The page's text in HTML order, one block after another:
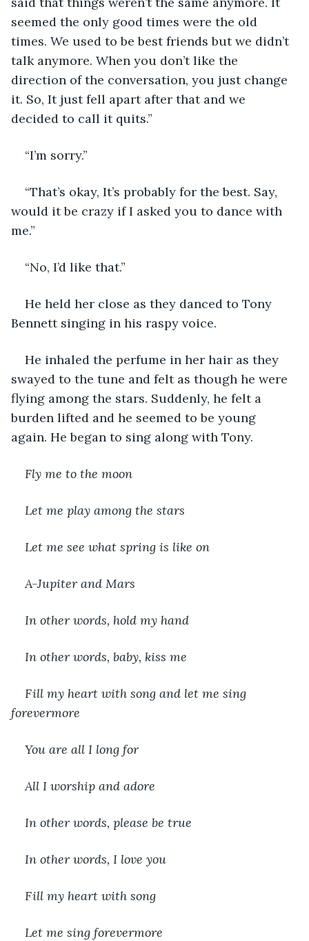
seemed the only good times were the old
times. We used to be best friends but we didn’t
talk anymore. When you don’t like the
direction of the conversation, you just change
it. So, It just fell apart after that and we
decided to call it quits.”
“I’m sorry.”
“That’s okay, It’s probably for the best. Say,
would it be crazy if I asked you to dance with
me.”
“No, I’d like that.”
He held her close as they danced to Tony
Bennett singing in his raspy voice.
He inhaled the perfume in her hair as they
swayed to the tune and felt as though he were
flying among the stars. Suddenly, he felt a
burden lifted and he seemed to be young
again. He began to sing along with Tony.
Fly me to the moon
Let me play among the stars
Let me see what spring is like on
A-Jupiter and Mars
In other words, hold my hand
In other words, baby, kiss me
Fill my heart with song and let me sing
forevermore
You are all I long for
All I worship and adore
In other words, please be true
In other words, I love you
Fill my heart with song
Let me sing forevermore